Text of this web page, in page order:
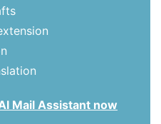
Mail Assistant now